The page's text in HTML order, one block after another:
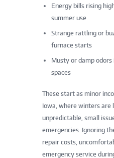
Energy bills rising
summer use
Strange rattling or
furnace starts
Musty or damp
spaces
These start as minor
Iowa, where winters are
unpredictable, small
emergencies. Ignoring
repair costs,
emergency service